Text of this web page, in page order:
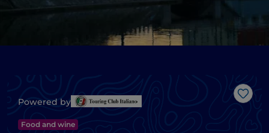
Like
Powered by
Food and wine